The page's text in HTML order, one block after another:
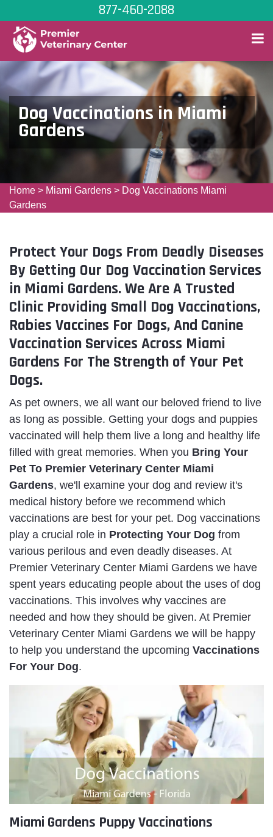
877-460-2088
Dog Vaccinations in Miami
Gardens
Home > Miami Gardens > Dog Vaccinations Miami
Gardens
Protect Your Dogs From Deadly Diseases
By Getting Our Dog Vaccination Services
in Miami Gardens. We Are A Trusted
Clinic Providing Small Dog Vaccinations,
Rabies Vaccines For Dogs, And Canine
Vaccination Services Across Miami
Gardens For The Strength of Your Pet
Dogs.
As pet owners, we all want our beloved friend to live
as long as possible. Getting your dogs and puppies
vaccinated will help them live a long and healthy life
filled with great memories. When you Bring Your
Pet To Premier Veterinary Center Miami
Gardens, we'll examine your dog and review it's
medical history before we recommend which
vaccinations are best for your pet. Dog vaccinations
play a crucial role in Protecting Your Dog from
various perilous and even deadly diseases. At
Premier Veterinary Center Miami Gardens we have
spent years educating people about the uses of dog
vaccinations. This involves why vaccines are
needed and how they should be given. At Premier
Veterinary Center Miami Gardens we will be happy
to help you understand the upcoming Vaccinations
For Your Dog.
Miami Gardens Puppy Vaccinations